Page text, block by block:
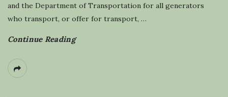
g
and the Department of Transportation for all generators
who transport, or offer for transport, …
Continue Reading